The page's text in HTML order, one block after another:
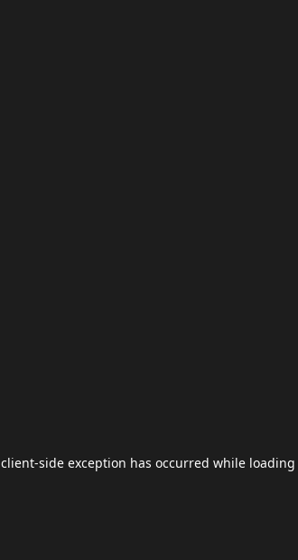
client-side exception has occurred while loading